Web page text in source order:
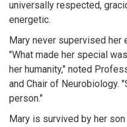
universally respected,
energetic.
Mary never supervised her
"What made her special
her humanity," noted
and Chair of Neurobiology.
person."
Mary is survived by her